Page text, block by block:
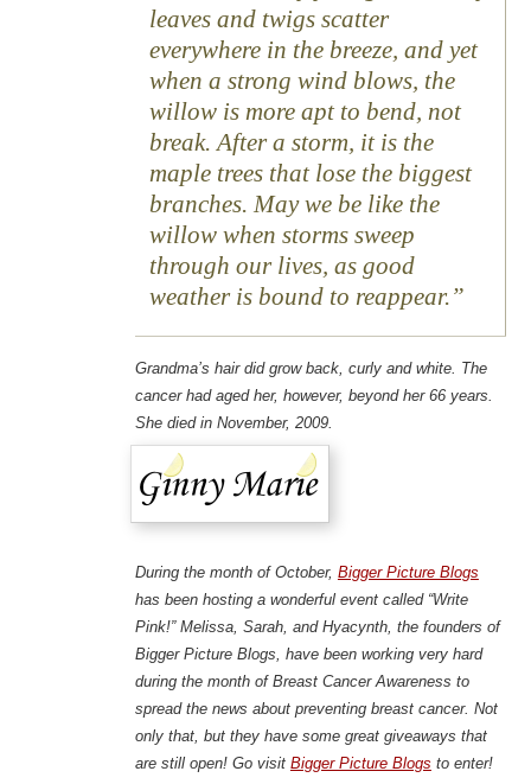
leaves and twigs scatter
everywhere in the breeze, and yet
when a strong wind blows, the
willow is more apt to bend, not
break. After a storm, it is the
maple trees that lose the biggest
branches. May we be like the
willow when storms sweep
through our lives, as good
weather is bound to reappear.
Grandma’s hair did grow back, curly and white. The
cancer had aged her, however, beyond her 66 years.
She died in November, 2009.
During the month of October, Bigger Picture Blogs
has been hosting a wonderful event called “Write
Pink!” Melissa, Sarah, and Hyacynth, the founders of
Bigger Picture Blogs, have been working very hard
during the month of Breast Cancer Awareness to
spread the news about preventing breast cancer. Not
only that, but they have some great giveaways that
are still open! Go visit Bigger Picture Blogs to enter!